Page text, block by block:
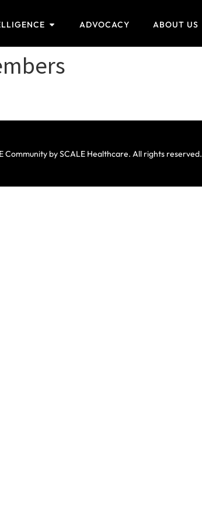
ADVOCACY ABOUT US
Community by SCALE Healthcare. All rights reserved.